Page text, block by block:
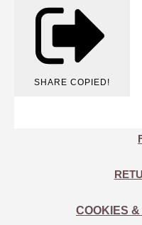
SHARE COPIED!
COOKIES